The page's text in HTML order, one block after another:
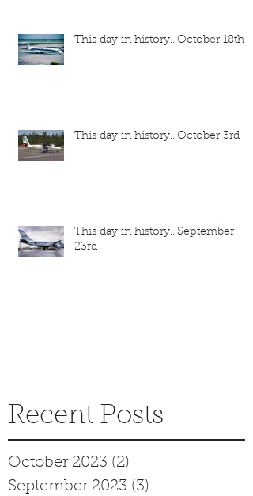
This day in history...October 18th
This day in history...October 3rd
This day in history...September
23rd
Recent Posts
October 2023 (2)
September 2023 (3)